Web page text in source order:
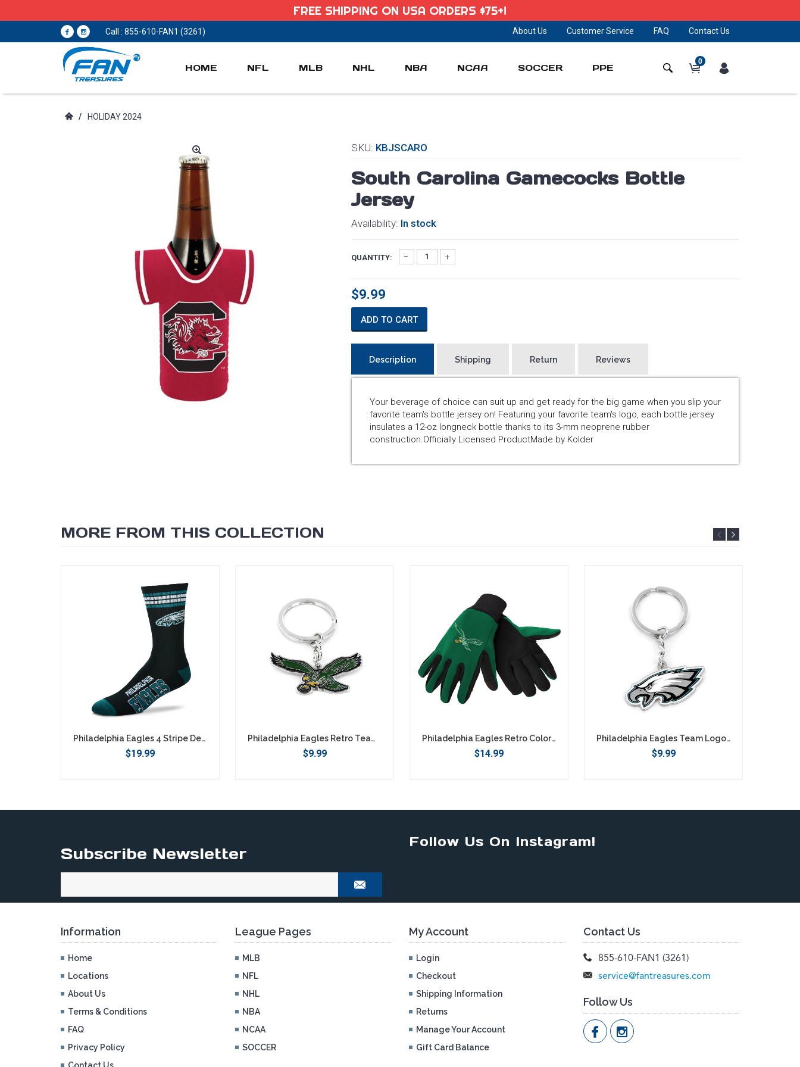
FREE SHIPPING ON USA ORDERS $75+!
Call : 855-610-FAN1 (3261) About Us Customer Service FAQ Contact Us
0
HOME NFL MLB NHL NBA NCAA SOCCER PPE
/ HOLIDAY 2024
SKU: KBJSCARO
South Carolina Gamecocks Bottle
Jersey
Availability: In stock
QUANTITY:
$9.99
ADD TO CART
Description Shipping Return Reviews
Your beverage of choice can suit up and get ready for the big game when you slip your
favorite team's bottle jersey on! Featuring your favorite team's logo, each bottle jersey
insulates a 12-oz longneck bottle thanks to its 3-mm neoprene rubber
construction.Officially Licensed ProductMade by Kolder
MORE FROM THIS COLLECTION
Philadelphia Eagles 4 Stripe Deuce Socks - Large
$19.99
Philadelphia Eagles Retro Team Logo Keychain
$9.99
Philadelphia Eagles Retro Color Texting Gloves - Green
$14.99
Philadelphia Eagles Team Logo Keychain
$9.99
Subscribe Newsletter
Follow Us On Instagram!
Information
Home
Locations
About Us
Terms & Conditions
FAQ
Privacy Policy
League Pages
MLB
NFL
NHL
NBA
NCAA
SOCCER
My Account
Login
Checkout
Shipping Information
Returns
Manage Your Account
Gift Card Balance
Contact Us
855-610-FAN1 (3261)
service@fantreasures.com
Follow Us